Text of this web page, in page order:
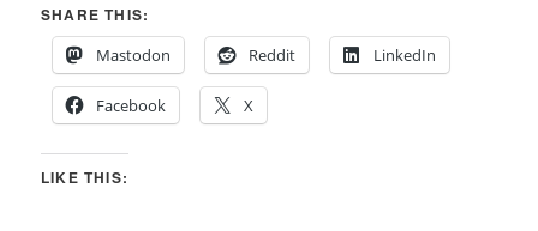
SHARE THIS:
Mastodon
Reddit LinkedIn
Facebook X
LIKE THIS: